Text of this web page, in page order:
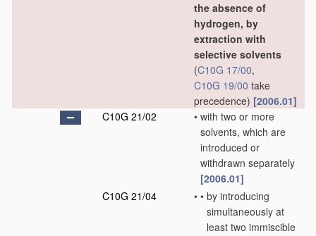
the absence of
hydrogen, by
extraction with
selective solvents
(C10G 17/00,
C10G 19/00 take
precedence) [2006.01]
C10G 21/02
• with two or more
solvents, which are
introduced or
withdrawn separately
[2006.01]
C10G 21/04
• • by introducing
simultaneously at
least two immiscible